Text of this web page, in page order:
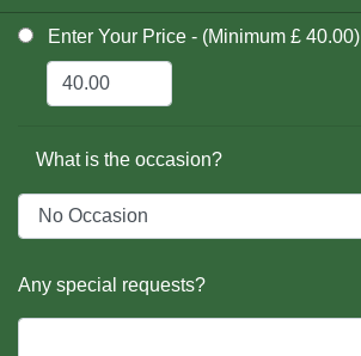
Enter Your Price - (Minimum £ 40.00)
What is the occasion?
Any special requests?